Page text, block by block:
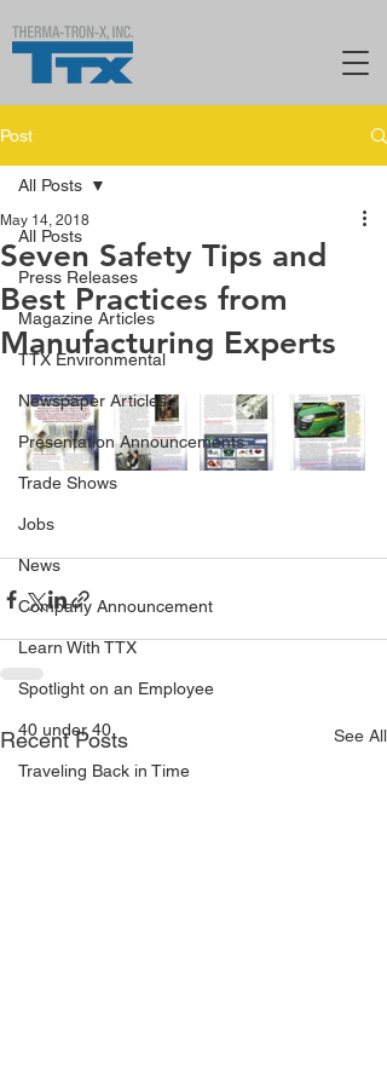
Post
All Posts
Press Releases
Magazine Articles
TTX Environmental
Newspaper Articles
Presentation Announcements
Trade Shows
Jobs
News
Company Announcement
Learn With TTX
Spotlight on an Employee
40 under 40
Traveling Back in Time
All Posts
Seven Safety Tips and
Best Practices from
Manufacturing Experts
May 14, 2018
Recent Posts See All